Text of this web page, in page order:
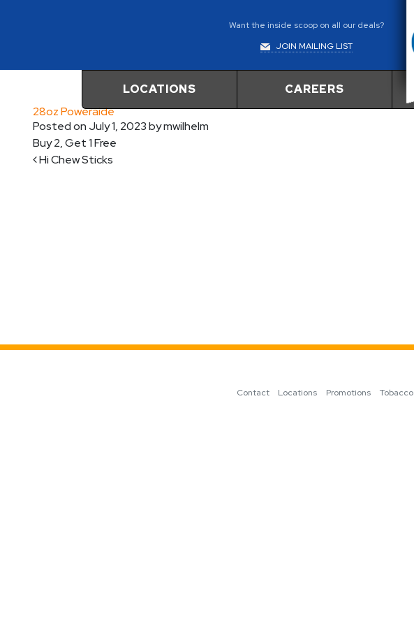
Want the inside scoop on all our deals?
JOIN MAILING LIST
LOCATIONS CAREERS
28oz Poweraide
Posted onJuly 1, 2023bymwilhelm
Buy 2, Get 1 Free
Post navigation
Hi Chew Sticks
Contact Locations Promotions Tobacco